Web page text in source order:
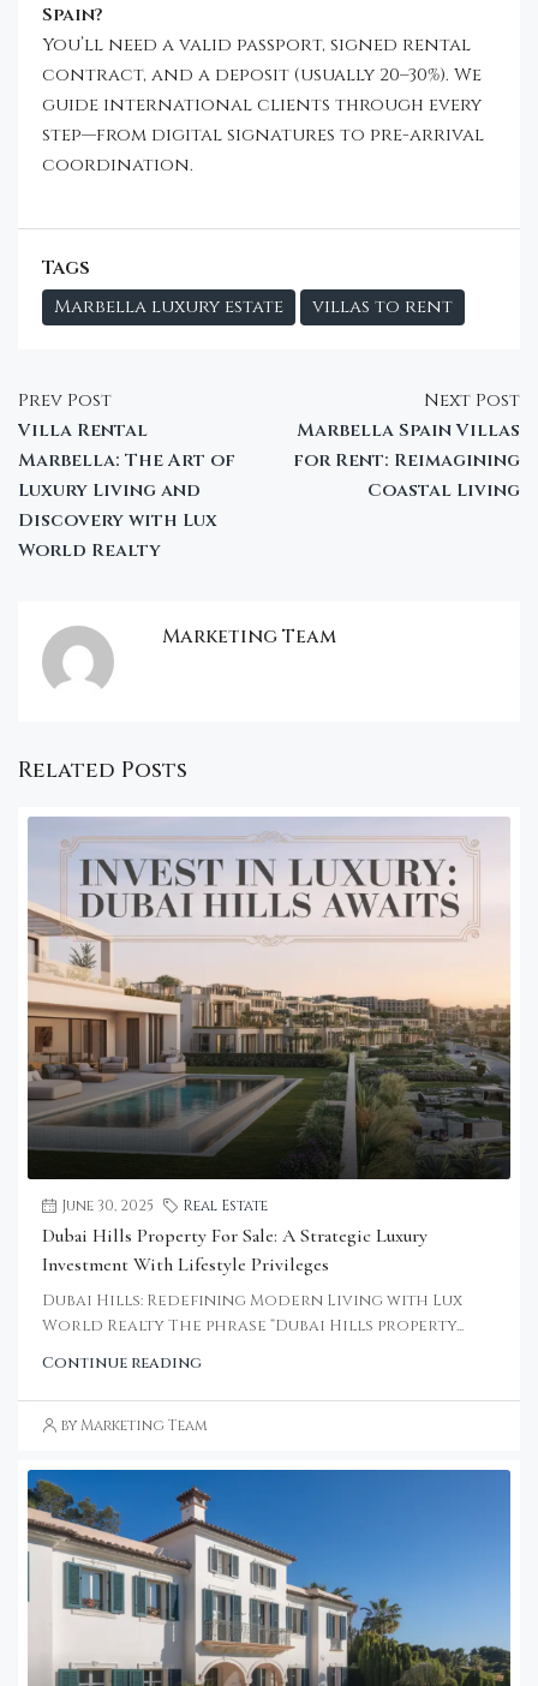
Spain?
You’ll need a valid passport, signed rental
contract, and a deposit (usually 20–30%). We
guide international clients through every
step—from digital signatures to pre-arrival
coordination.
Tags
Marbella luxury estate villas to rent
Prev Post
Villa Rental
Marbella: The Art of
Luxury Living and
Discovery with Lux
World Realty
Next Post
Marbella Spain Villas
for Rent: Reimagining
Coastal Living
Marketing Team
Related Posts
June 30, 2025 Real Estate
Dubai Hills Property For Sale: A Strategic Luxury
Investment With Lifestyle Privileges
Dubai Hills: Redefining Modern Living with Lux
World Realty The phrase “Dubai Hills property...
Continue reading
by Marketing Team